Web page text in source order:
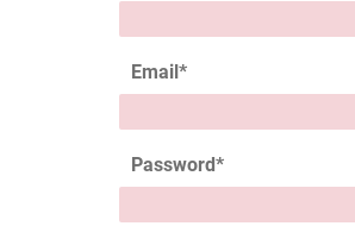
Email*
Password*